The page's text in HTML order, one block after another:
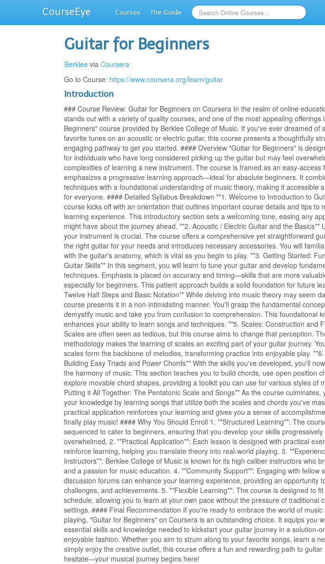
CourseEye Courses The Guide
Guitar for Beginners
Berklee viaCoursera
Go to Course: https://www.coursera.org/learn/guitar
Introduction
### Course Review: Guitar for Beginners on Coursera In the realm of online
stands out with a variety of quality courses, and one of the most appealing offerings
Beginners" course provided by Berklee College of Music. If you've ever dreamed of
favorite tunes on an acoustic or electric guitar, this course presents a thoughtfully
engaging pathway to get you started. #### Overview "Guitar for Beginners" is
for individuals who have long considered picking up the guitar but may feel
complexities of learning a new instrument. The course is framed as an easy-access
emphasizes a progressive learning approach—ideal for absolute beginners. It
techniques with a foundational understanding of music theory, making it accessible
for everyone. #### Detailed Syllabus Breakdown **1. Welcome to Introduction to
course kicks off with an orientation that outlines important course details and tips to
learning experience. This introductory section sets a welcoming tone, easing any
might have about the journey ahead. **2. Acoustic / Electric Guitar and the Basics**
your instrument is crucial. The course offers a comprehensive yet straightforward
the right guitar for your needs and introduces necessary accessories. You will
with the guitar's anatomy, which is vital as you begin to play. **3. Getting Started:
Guitar Skills** In this segment, you will learn to tune your guitar and develop
techniques. Emphasis is placed on accuracy and timing—skills that are more
especially for beginners. This patient approach builds a solid foundation for future
Twelve Half Steps and Basic Notation** While delving into music theory may seem
course presents it in a non-intimidating manner. You'll grasp the fundamental
demystify music and take you from confusion to comprehension. This foundational
enhances your ability to learn songs and techniques. **5. Scales: Construction and
Scales are often seen as tedious, but this course aims to change that perception.
methodology makes the learning of scales an exciting part of your guitar journey.
scales form the backbone of melodies, transforming practice into enjoyable play.
Building Easy Triads and Power Chords** With the skills you've developed, you'll
the harmony of music. This section teaches you to build chords, use open position
explore movable chord shapes, providing a toolkit you can use for various styles of
Putting it All Together: The Pentatonic Scale and Songs** As the course culminates,
your knowledge by learning songs that utilize both the scales and chords you've
practical application reinforces your learning and gives you a sense of
finally play music! #### Why You Should Enroll 1. **Structured Learning**: The
sequenced to cater to beginners, ensuring that you develop your skills
overwhelmed. 2. **Practical Application**: Each lesson is designed with practical
reinforce learning, helping you translate theory into real-world playing. 3.
Instructors**: Berklee College of Music is known for its high caliber instructors who
and a passion for music education. 4. **Community Support**: Engaging with fellow
discussion forums can enhance your learning experience, providing an opportunity
challenges, and achievements. 5. **Flexible Learning**: The course is designed to
schedule, allowing you to learn at your own pace without the pressure of traditional
settings. #### Final Recommendation If you're ready to embrace the world of music
playing, "Guitar for Beginners" on Coursera is an outstanding choice. It equips you
essential skills and knowledge needed to kickstart your guitar journey in a solution-
enjoyable fashion. Whether you aim to strum along to your favorite songs, learn a
simply enjoy the creative outlet, this course offers a fun and rewarding path to guitar
hesitate—your musical journey begins here!